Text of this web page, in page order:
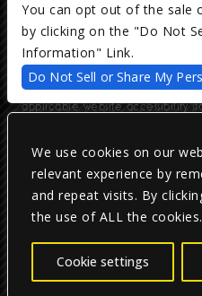
We use cookies on our
relevant experience by
and repeat visits. By
the use of ALL the cookies.
Cookie settings
Copyright ©2026The Majestic
We are committed to full
including those with
development is ongoing to
applicable website accessibility
Privacy Policy |
You can opt out of the sale
by clicking on the "Do Not
Information" Link.
Do Not Sell or Share My